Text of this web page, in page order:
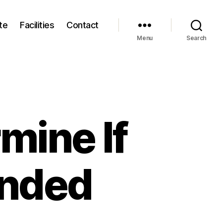
Facilities Contact
Menu Search
If